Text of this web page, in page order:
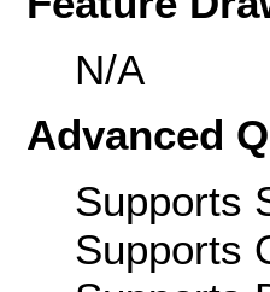
N/A
Advanced
Supports
Supports